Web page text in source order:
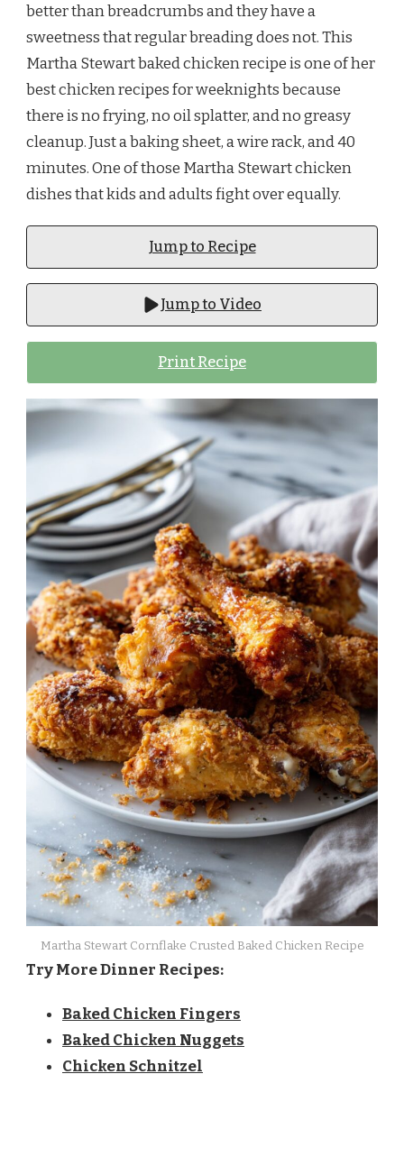
better than breadcrumbs and they have a
sweetness that regular breading does not. This
Martha Stewart baked chicken recipe is one of her
best chicken recipes for weeknights because
there is no frying, no oil splatter, and no greasy
cleanup. Just a baking sheet, a wire rack, and 40
minutes. One of those Martha Stewart chicken
dishes that kids and adults fight over equally.
Jump to Recipe
Jump to Video
Print Recipe
Martha Stewart Cornflake Crusted Baked Chicken Recipe
Try More Dinner Recipes:
Baked Chicken Fingers
Baked Chicken Nuggets
Chicken Schnitzel